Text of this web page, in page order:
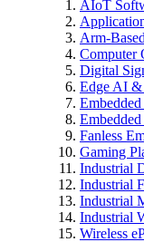
AIoT
Arm-
Computer
Digital
Edge AI &
Embedded
Fanless
Gaming
Industrial
Industrial
Industrial
Industrial
Wireless